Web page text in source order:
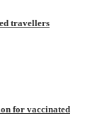
travellers
for vaccinated